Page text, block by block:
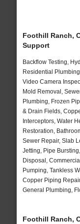
Foothill Ranch,
Support
Backflow Testing,
Residential
Video Camera
Mold Removal,
Plumbing, Frozen
& Drain Fields,
Interceptors, Water
Restoration,
Sewer Repair, Slab
Jetting, Pipe
Disposal,
Pumping, Tankless
Copper Piping
General Plumbing,
Foothill Ranch,